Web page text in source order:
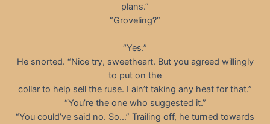
plans.”
“Groveling?”
“Yes.”
He snorted. “Nice try, sweetheart. But you agreed willingly
to put on the
collar to help sell the ruse. I ain’t taking any heat for that.”
“You’re the one who suggested it.”
“You could’ve said no. So…” Trailing off, he turned towards